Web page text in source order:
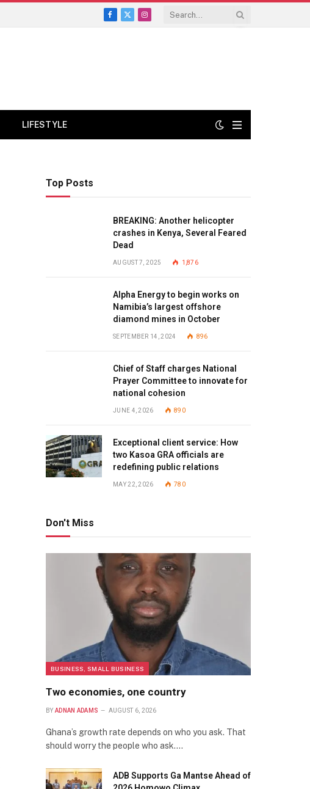
Facebook
X
Instagram
LIFESTYLE
Top Posts
BREAKING: Another helicopter
crashes in Kenya, Several Feared
Dead
AUGUST 7, 2025 1,876
Alpha Energy to begin works on
Namibia’s largest offshore
diamond mines in October
SEPTEMBER 14, 2024 896
Chief of Staff charges National
Prayer Committee to innovate for
national cohesion
JUNE 4, 2026 890
Exceptional client service: How
two Kasoa GRA officials are
redefining public relations
MAY 22, 2026 780
Don't Miss
BUSINESS, SMALL BUSINESS
Two economies, one country
BY ADNAN ADAMS AUGUST 6, 2026
Ghana’s growth rate depends on who you ask. That
should worry the people who ask.…
ADB Supports Ga Mantse Ahead of